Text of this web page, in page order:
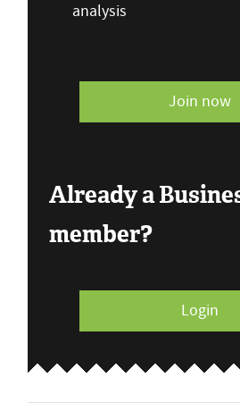
analysis
Join now
Already a
member?
Login